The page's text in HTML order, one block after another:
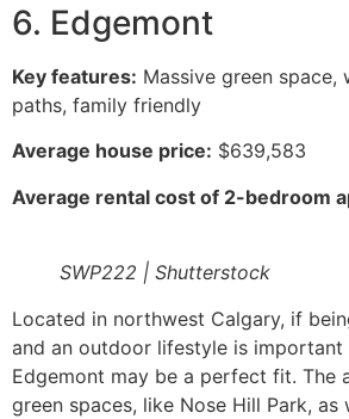
6. Edgemont
Key features: Massive green space,
paths, family friendly
Average house price: $639,583
Average rental cost of 2-bedroom
SWP222 | Shutterstock
Located in northwest Calgary, if
and an outdoor lifestyle is
Edgemont may be a perfect fit. The
green spaces, like Nose Hill Park, as